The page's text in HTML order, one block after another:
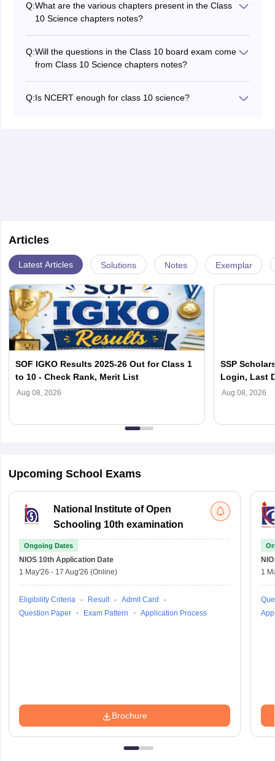
textbooks is also very important to score better marks.
Q:What are the various chapters present in the Class
10 Science chapters notes?
Chemical Reactions and Equations
Acids, Bases, and Salts
Metals and non-metals
Carbon and its compounds
Q:Will the questions in the Class 10 board exam come
from Class 10 Science chapters notes?
achieve better marks in their examination and revise at
Q:Is NCERT enough for class 10 science?
Articles
Latest Articles Solutions Notes Exemplar
SOF IGKO Results 2025-26 Out for Class 1
to 10 - Check Rank, Merit List
Aug 08, 2026
SSP
Login, Last
Scholarship
Aug 08, 2026
Upcoming School Exams
National Institute of Open
Schooling 10th examination
Ongoing Dates
NIOS 10th Application Date
1 May'26 - 17 Aug'26 (Online)
Eligibility Criteria Result
Admit Card
Question Paper
Exam Pattern Application Process
Brochure
1